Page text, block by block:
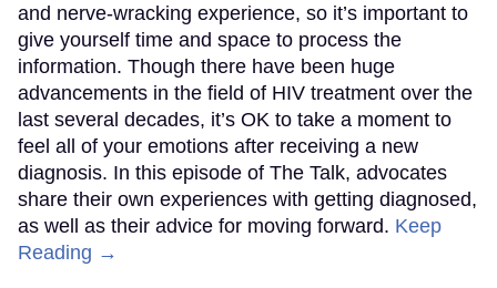
and nerve-wracking experience, so it’s important to
give yourself time and space to process the
information. Though there have been huge
advancements in the field of HIV treatment over the
last several decades, it’s OK to take a moment to
feel all of your emotions after receiving a new
diagnosis. In this episode of The Talk, advocates
share their own experiences with getting diagnosed,
as well as their advice for moving forward. Keep
Reading →